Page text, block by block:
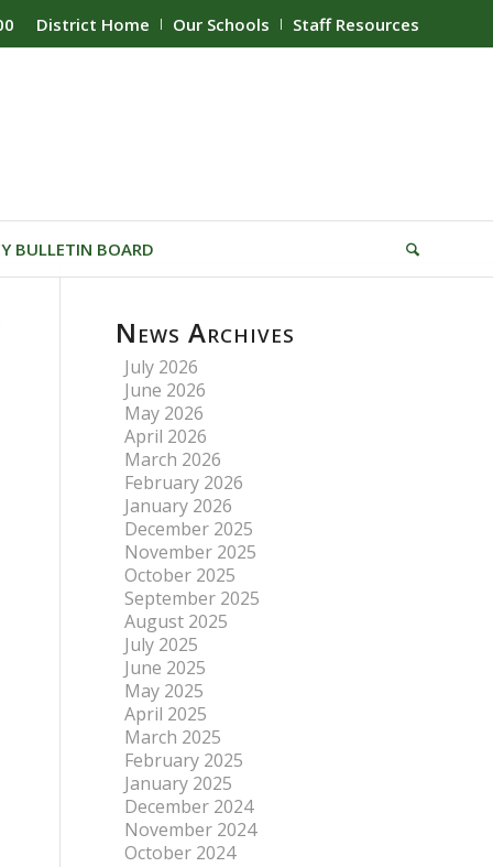
District Home Our Schools Staff Resources
BULLETIN BOARD
News Archives
July 2026
June 2026
May 2026
April 2026
March 2026
February 2026
January 2026
December 2025
November 2025
October 2025
September 2025
August 2025
July 2025
June 2025
May 2025
April 2025
March 2025
February 2025
January 2025
December 2024
November 2024
October 2024